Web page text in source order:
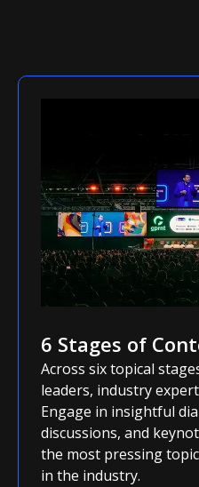
6 Stages of
Across six topical
leaders, industry
Engage in insightful
discussions, and
the most pressing
in the industry.